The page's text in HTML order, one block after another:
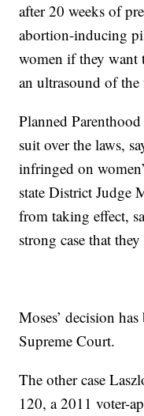
after 20 weeks of
abortion-inducing
women if they want
an ultrasound of
Planned
suit over the laws,
infringed on
state District Judge
from taking effect,
strong case that
Moses’ decision
Supreme Court.
The other case
120, a 2011 voter-